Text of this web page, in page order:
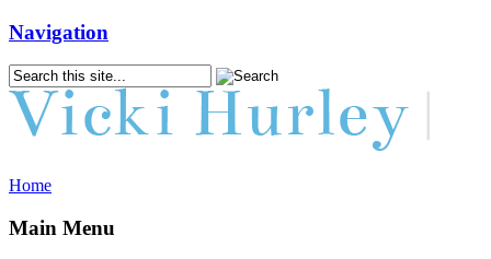
Navigation
Home
Main Menu